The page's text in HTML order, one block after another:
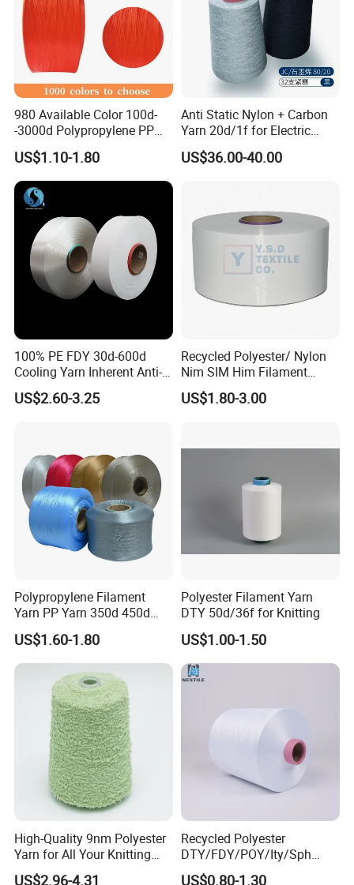
Q1:What's your main products?
A1:Our products mainly include nylon
yarn,polyester yarn,recycled yarn,viscose yarn,PET
chips,blended yarn,cotton yarn etc.
:How to purchase from us?
A2:Offer Requirement for Inquiry →Producing
Sample →Sample Acknowledgement→ Quotation
980 Available Color 100d-
-3000d Polypropylene PP
Yarn
US$1.10-1.80
Anti Static Nylon + Carbon
Yarn 20d/1f for Electric
Factory Clothes
US$36.00-40.00
100% PE FDY 30d-600d
Cooling Yarn Inherent Anti-
Pilling Properties
US$2.60-3.25
Recycled Polyester/ Nylon
Nim SIM Him Filament
Cationic TBR Ddb High
Stretch Full Dull Fd Cdp
Knitting Weaving
US$1.80-3.00
Polypropylene Filament
Yarn PP Yarn 350d 450d
600d 900d 1250d 2000d
US$1.60-1.80
Polyester Filament Yarn
DTY 50d/36f for Knitting
US$1.00-1.50
High-Quality 9nm Polyester
Yarn for All Your Knitting
Needs
US$2.96-4.31
Recycled Polyester
DTY/FDY/POY/Ity/Sph
Yarn for Knitting Weaving;
US$0.80-1.30